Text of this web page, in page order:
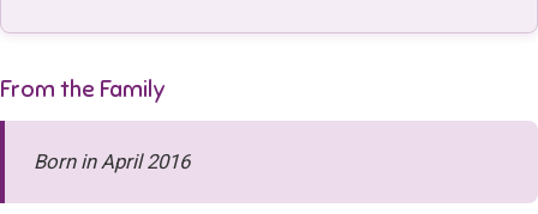
From the Family
Born in April 2016